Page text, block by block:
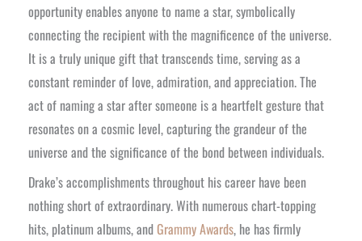
opportunity enables anyone to name a star, symbolically
connecting the recipient with the magnificence of the universe.
It is a truly unique gift that transcends time, serving as a
constant reminder of love, admiration, and appreciation. The
act of naming a star after someone is a heartfelt gesture that
resonates on a cosmic level, capturing the grandeur of the
universe and the significance of the bond between individuals.
Drake’s accomplishments throughout his career have been
nothing short of extraordinary. With numerous chart-topping
hits, platinum albums, andGrammy Awards, he has firmly